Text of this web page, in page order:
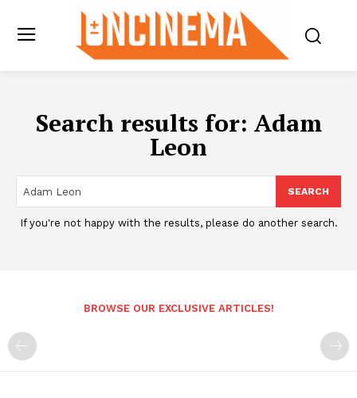
Search results for: Adam
Leon
SEARCH
If you're not happy with the results, please do another search.
BROWSE OUR EXCLUSIVE ARTICLES!